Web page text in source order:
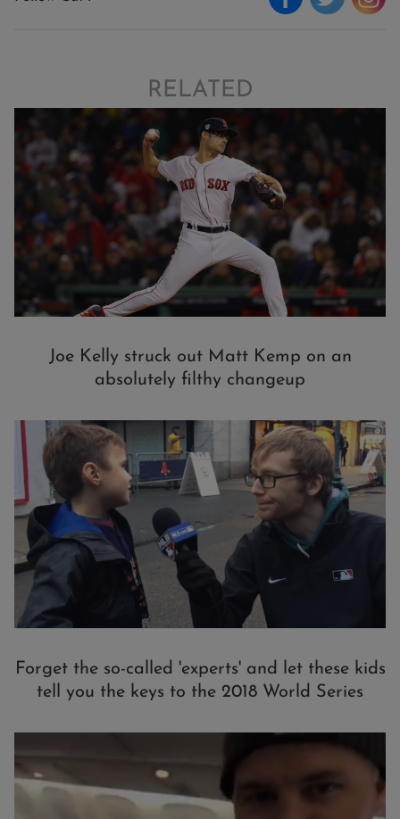
RELATED
Joe Kelly struck out Matt Kemp on an
absolutely filthy changeup
Forget the so-called 'experts' and let these kids
tell you the keys to the 2018 World Series